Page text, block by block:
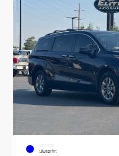
EXTERIOR
Blueprint